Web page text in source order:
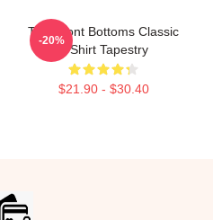
The Front Bottoms Classic
T-Shirt Tapestry
$21.90 - $30.40
-20%